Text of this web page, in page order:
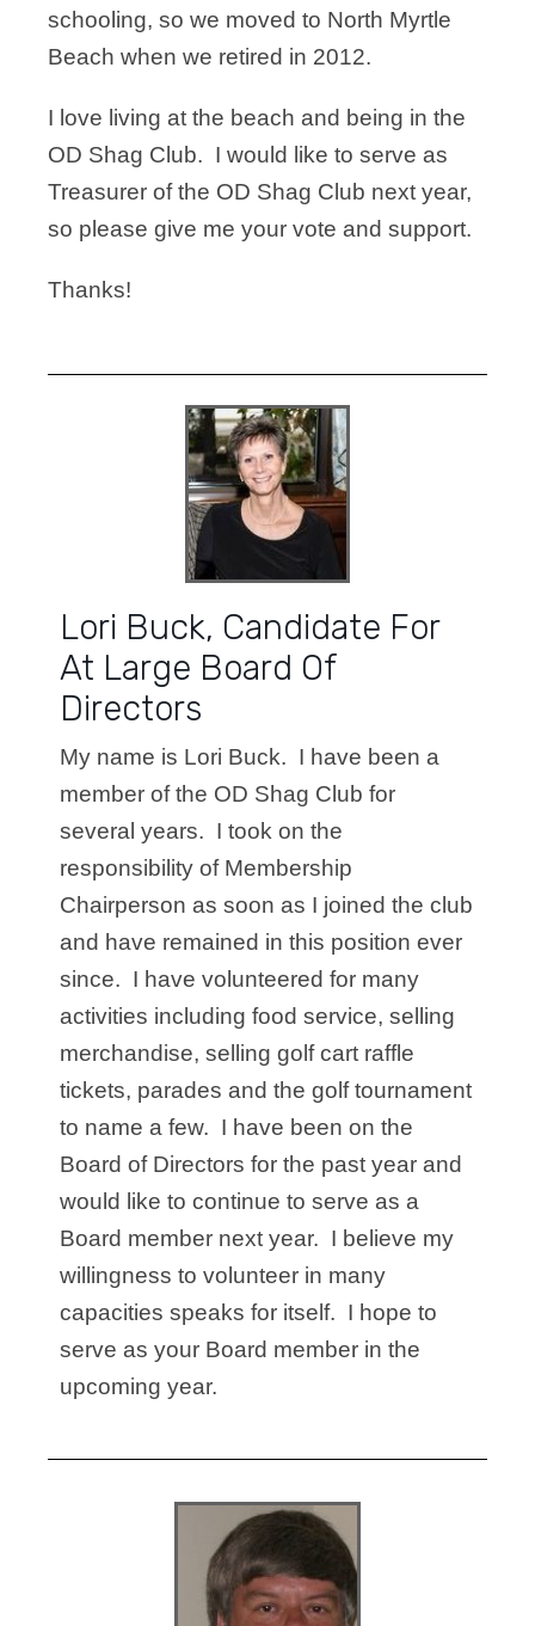
schooling, so we moved to North Myrtle
Beach when we retired in 2012.
I love living at the beach and being in the
OD Shag Club. I would like to serve as
Treasurer of the OD Shag Club next year,
so please give me your vote and support.
Thanks!
Lori Buck, Candidate For
At Large Board Of
Directors
My name is Lori Buck. I have been a
member of the OD Shag Club for
several years. I took on the
responsibility of Membership
Chairperson as soon as I joined the club
and have remained in this position ever
since. I have volunteered for many
activities including food service, selling
merchandise, selling golf cart raffle
tickets, parades and the golf tournament
to name a few. I have been on the
Board of Directors for the past year and
would like to continue to serve as a
Board member next year. I believe my
willingness to volunteer in many
capacities speaks for itself. I hope to
serve as your Board member in the
upcoming year.